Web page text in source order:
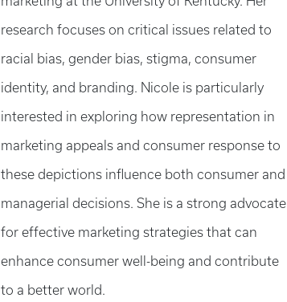
research focuses on critical issues related to
racial bias, gender bias, stigma, consumer
identity, and branding. Nicole is particularly
interested in exploring how representation in
marketing appeals and consumer response to
these depictions influence both consumer and
managerial decisions. She is a strong advocate
for effective marketing strategies that can
enhance consumer well-being and contribute
to a better world.